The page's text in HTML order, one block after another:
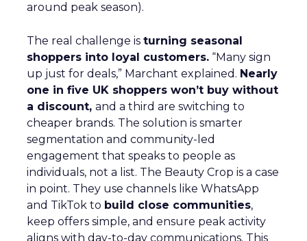
around peak season).
The real challenge is turning seasonal
shoppers into loyal customers. “Many sign
up just for deals,” Marchant explained. Nearly
one in five UK shoppers won’t buy without
a discount, and a third are switching to
cheaper brands. The solution is smarter
segmentation and community-led
engagement that speaks to people as
individuals, not a list. The Beauty Crop is a case
in point. They use channels like WhatsApp
and TikTok to build close communities,
keep offers simple, and ensure peak activity
aligns with day-to-day communications. This